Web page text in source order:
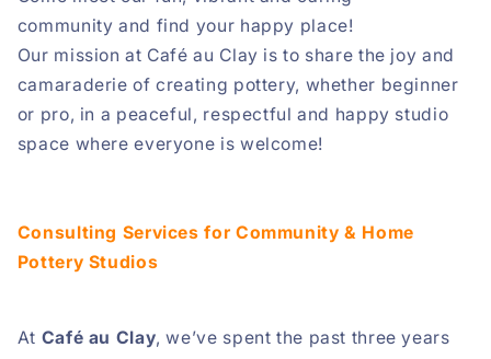
community and find your happy place!
Our mission at Café au Clay is to share the joy and
camaraderie of creating pottery, whether beginner
or pro, in a peaceful, respectful and happy studio
space where everyone is welcome!
Consulting Services for Community & Home
Pottery Studios
At Café au Clay, we’ve spent the past three years